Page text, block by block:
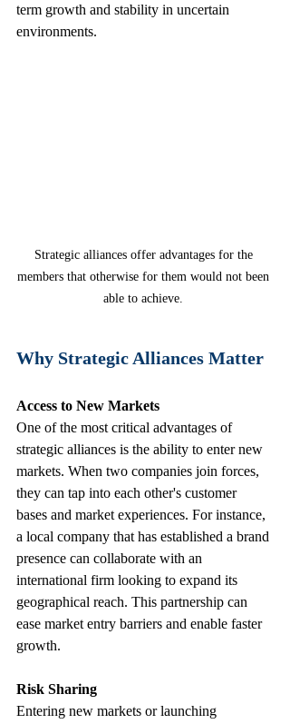
term growth and stability in uncertain
environments.
Strategic alliances offer advantages for the
members that otherwise for them would not been
able to achieve.
Why Strategic Alliances Matter
Access to New Markets
One of the most critical advantages of
strategic alliances is the ability to enter new
markets. When two companies join forces,
they can tap into each other's customer
bases and market experiences. For instance,
a local company that has established a brand
presence can collaborate with an
international firm looking to expand its
geographical reach. This partnership can
ease market entry barriers and enable faster
growth.
Risk Sharing
Entering new markets or launching